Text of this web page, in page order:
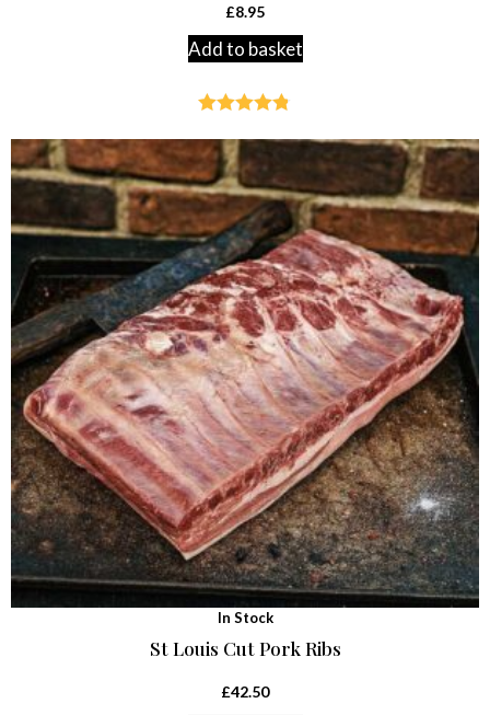
£8.95
Add to basket
out of 5
In Stock
St Louis Cut Pork Ribs
£42.50